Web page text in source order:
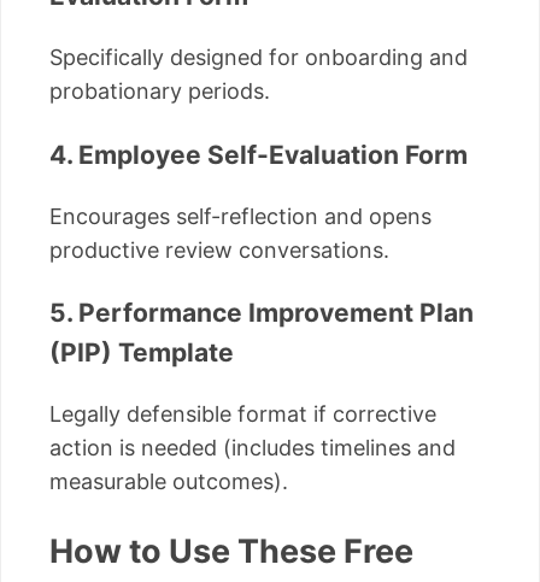
Specifically designed for onboarding and
probationary periods.
4. Employee Self-Evaluation Form
Encourages self-reflection and opens
productive review conversations.
5. Performance Improvement Plan
(PIP) Template
Legally defensible format if corrective
action is needed (includes timelines and
measurable outcomes).
How to Use These Free